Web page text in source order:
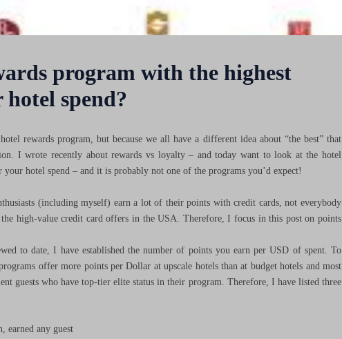
program with the highest
spend?
rewards program, but because we all have a different idea about “the best” that
I wrote recently about rewards vs loyalty – and today want to look at the hotel
hotel spend – and it is probably not one of the programs you’d expect!
(including myself) earn a lot of their points with credit cards, not everybody
high-value credit card offers in the USA. Therefore, I focus in this post on points
to date, I have established the number of points you earn per USD of spent. To
offer more points per Dollar at upscale hotels than at budget hotels and most
guests who have top-tier elite status in their program. Therefore, I have listed three
earned any guest